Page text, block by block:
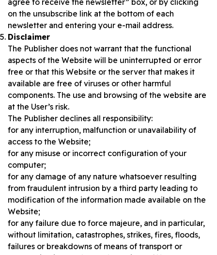
agree to receive the newsletter” box, or by clicking
on the unsubscribe link at the bottom of each
newsletter and entering your e-mail address.
Disclaimer
The Publisher does not warrant that the functional
aspects of the Website will be uninterrupted or error
free or that this Website or the server that makes it
available are free of viruses or other harmful
components. The use and browsing of the website are
at the User’s risk.
The Publisher declines all responsibility:
for any interruption, malfunction or unavailability of
access to the Website;
for any misuse or incorrect configuration of your
computer;
for any damage of any nature whatsoever resulting
from fraudulent intrusion by a third party leading to
modification of the information made available on the
Website;
for any failure due to force majeure, and in particular,
without limitation, catastrophes, strikes, fires, floods,
failures or breakdowns of means of transport or